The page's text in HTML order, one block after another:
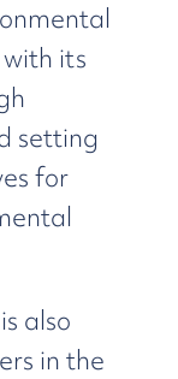
its
setting
for
also
in the